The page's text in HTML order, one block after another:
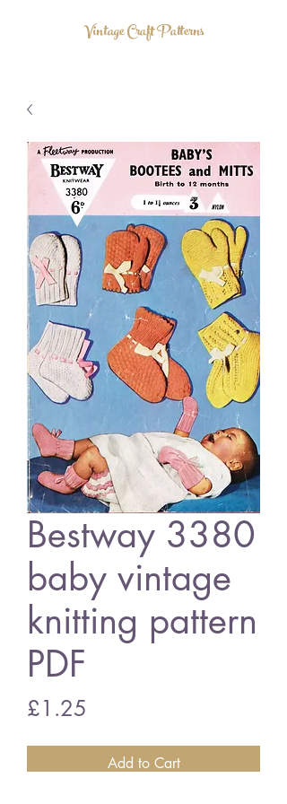
Vintage Craft Patterns
Bestway 3380
baby vintage
knitting pattern
PDF
£1.25
Add to Cart